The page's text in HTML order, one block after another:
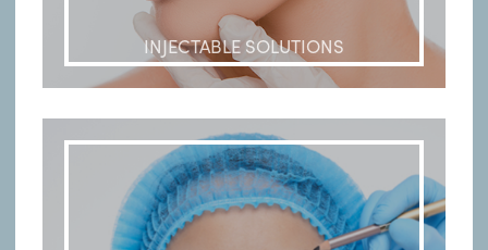
INJECTABLE SOLUTIONS